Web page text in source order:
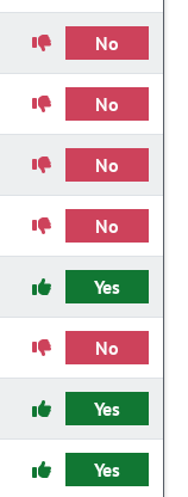
No
No
No
No
Yes
No
Yes
Yes